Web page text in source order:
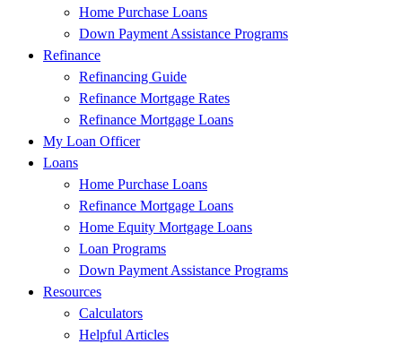
Home Purchase Loans
Down Payment Assistance Programs
Refinance
Refinancing Guide
Refinance Mortgage Rates
Refinance Mortgage Loans
My Loan Officer
Loans
Home Purchase Loans
Refinance Mortgage Loans
Home Equity Mortgage Loans
Loan Programs
Down Payment Assistance Programs
Resources
Calculators
Helpful Articles